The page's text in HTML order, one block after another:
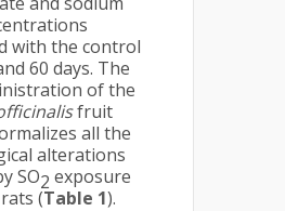
with the control
60 days. The
of the
fruit
all the
alterations
SO2 exposure
(Table 1).